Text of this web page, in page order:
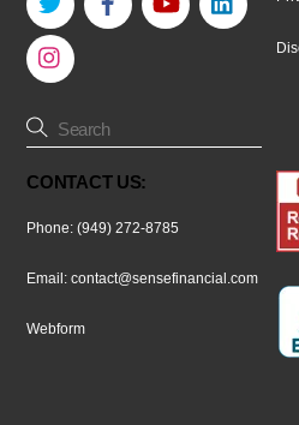
CONTACT US:
Phone: (949) 272-8785
Email:contact@sensefinancial.com
Webform